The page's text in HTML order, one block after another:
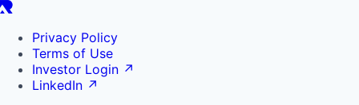
Privacy Policy
Terms of Use
Investor Login ↗
LinkedIn ↗